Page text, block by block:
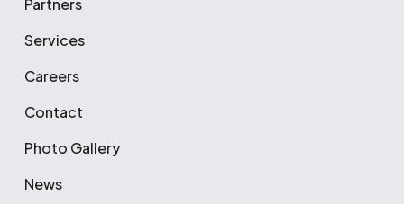
Partners
Services
Careers
Contact
Photo Gallery
News